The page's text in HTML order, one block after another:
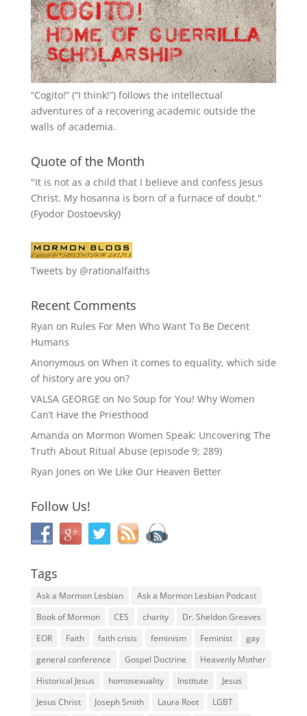
“Cogito!” (“I think!”) follows the intellectual
adventures of a recovering academic outside the
walls of academia.
Quote of the Month
"It is not as a child that I believe and confess Jesus
Christ. My hosanna is born of a furnace of doubt."
(Fyodor Dostoevsky)
Tweets by @rationalfaiths
Recent Comments
Ryan on Rules For Men Who Want To Be Decent
Humans
Anonymous on When it comes to equality, which side
of history are you on?
VALSA GEORGE on No Soup for You! Why Women
Can’t Have the Priesthood
Amanda on Mormon Women Speak: Uncovering The
Truth About Ritual Abuse (episode 9; 289)
Ryan Jones on We Like Our Heaven Better
Follow Us!
Tags
Ask a Mormon Lesbian
Ask a Mormon Lesbian Podcast
Book of Mormon
CES charity
Dr. Sheldon Greaves
EOR
Faith faith crisis feminism Feminist
gay
general conference
Gospel Doctrine
Heavenly Mother
Historical Jesus
homosexuality Institute
Jesus
Jesus Christ
Joseph Smith Laura Root LGBT